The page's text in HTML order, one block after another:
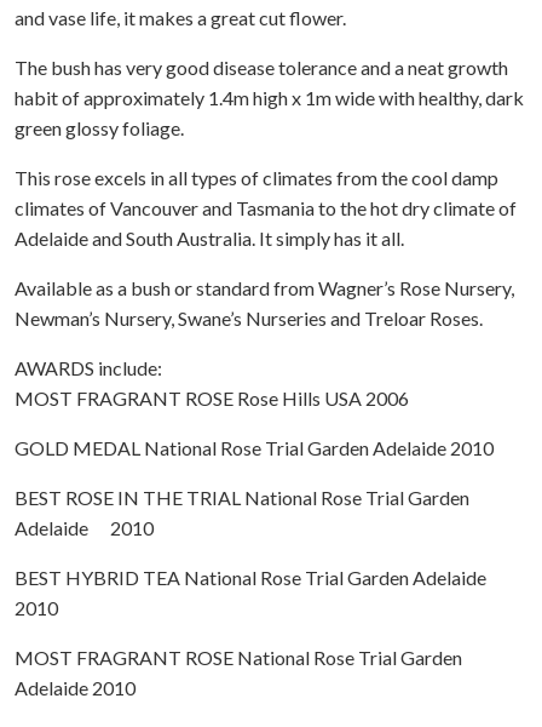
and vase life, it makes a great cut flower.
The bush has very good disease tolerance and a neat growth
habit of approximately 1.4m high x 1m wide with healthy, dark
green glossy foliage.
This rose excels in all types of climates from the cool damp
climates of Vancouver and Tasmania to the hot dry climate of
Adelaide and South Australia. It simply has it all.
Available as a bush or standard from Wagner’s Rose Nursery,
Newman’s Nursery, Swane’s Nurseries and Treloar Roses.
AWARDS include:
MOST FRAGRANT ROSE Rose Hills USA 2006
GOLD MEDAL National Rose Trial Garden Adelaide 2010
BEST ROSE IN THE TRIAL National Rose Trial Garden
Adelaide 2010
BEST HYBRID TEA National Rose Trial Garden Adelaide
2010
MOST FRAGRANT ROSE National Rose Trial Garden
Adelaide 2010